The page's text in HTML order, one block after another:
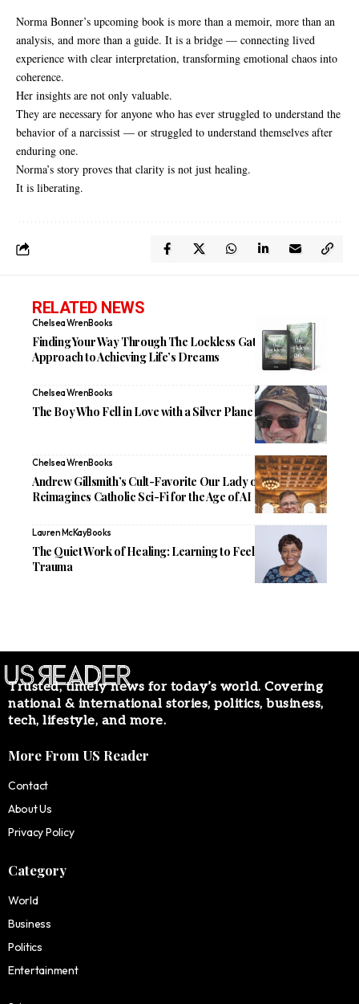
Norma Bonner’s upcoming book is more than a memoir, more than an
analysis, and more than a guide. It is a bridge — connecting lived
experience with clear interpretation, transforming emotional chaos into
coherence.
Her insights are not only valuable.
They are necessary for anyone who has ever struggled to understand the
behavior of a narcissist — or struggled to understand themselves after
enduring one.
Norma’s story proves that clarity is not just healing.
It is liberating.
RELATED NEWS
Chelsea WrenBooks
Finding Your Way Through The Lockless Gate: A New
Approach to Achieving Life’s Dreams
Chelsea WrenBooks
The Boy Who Fell in Love with a Silver Plane
Chelsea WrenBooks
Andrew Gillsmith’s Cult-Favorite Our Lady of the Artilects
Reimagines Catholic Sci-Fi for the Age of AI
Lauren McKayBooks
The Quiet Work of Healing: Learning to Feel Again After
Trauma
Trusted, timely news for today’s world. Covering
national & international stories, politics, business,
tech, lifestyle, and more.
More From US Reader
Contact
About Us
Privacy Policy
Category
World
Business
Politics
Entertainment